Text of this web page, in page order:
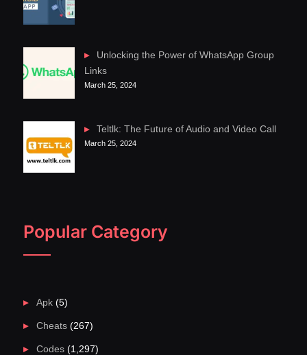
Unlocking the Power of WhatsApp Group
Links
March 25, 2024
Teltlk: The Future of Audio and Video Call
March 25, 2024
Popular Category
Apk(5)
Cheats(267)
Codes(1,297)